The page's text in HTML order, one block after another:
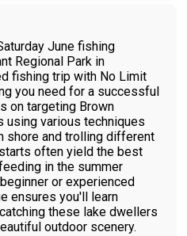
June fishing
Regional Park in
fishing trip with No Limit
you need for a successful
on targeting Brown
using various techniques
shore and trolling different
often yield the best
in the summer
or experienced
ensures you'll learn
these lake dwellers
outdoor scenery.